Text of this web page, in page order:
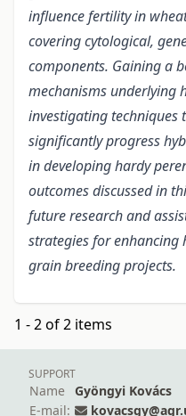
influence fertility in
covering cytological,
components. Gaining a
mechanisms underlying
investigating techniques
significantly progress
in developing hardy
outcomes discussed in
future research and
strategies for
grain breeding projects.
1 - 2 of 2 items
SUPPORT
Name
Gyöngyi Kovács
E-mail: